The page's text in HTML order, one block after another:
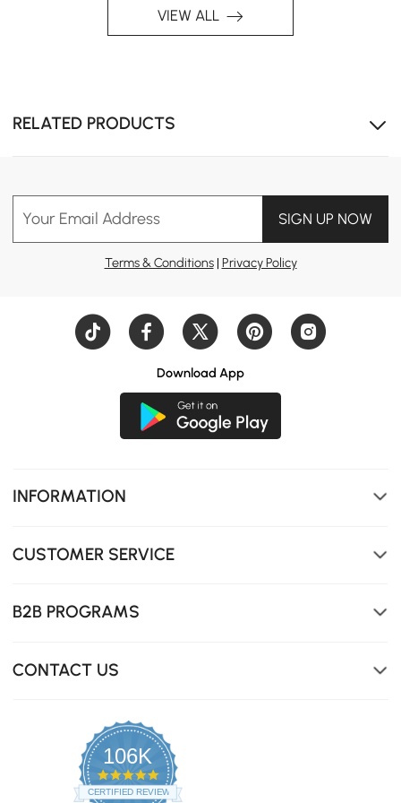
VIEW ALL
RELATED PRODUCTS
Your Email Address SIGN UP NOW
Terms & Conditions| Privacy Policy
Download App
INFORMATION
CUSTOMER SERVICE
B2B PROGRAMS
CONTACT US
106K
4.8
star
CERTIFIED REVIEWS